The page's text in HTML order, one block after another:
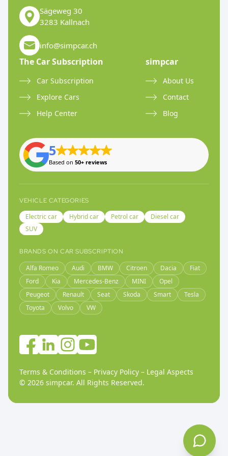
Sägeweg 30
3283 Kallnach
info@simpcar.ch
The Car Subscription
Car Subscription
Explore Cars
Help Center
simpcar
About Us
Contact
Blog
5
Based on 50+ reviews
VEHICLE CATEGORIES
Electric car Hybrid car Petrol car
Diesel car
SUV
BRANDS ON CAR SUBSCRIPTION
Alfa Romeo Audi BMW Citroen Dacia
Fiat
Ford
Kia Mercedes-Benz MINI
Opel
Peugeot
Renault Seat Skoda Smart
Tesla
Toyota
Volvo VW
Terms & Conditions – Privacy Policy – Legal Aspects
© 2026 simpcar. All Rights Reserved.